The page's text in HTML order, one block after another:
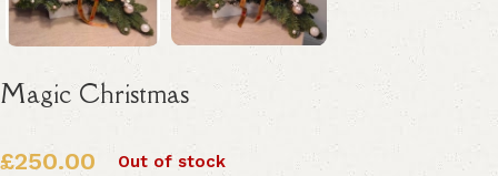
Magic Christmas
£250.00 Out of stock